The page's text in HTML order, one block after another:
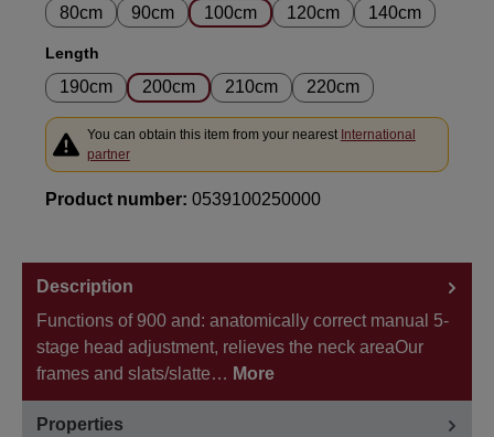
80cm 90cm 100cm 120cm 140cm
Select
Length
190cm 200cm 210cm 220cm
You can obtain this item from your nearest International
partner
Product number: 0539100250000
Description
Functions of 900 and: anatomically correct manual 5-
stage head adjustment, relieves the neck areaOur
frames and slats/slatte… More
Properties